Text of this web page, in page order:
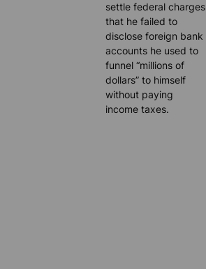
settle federal charges
that he failed to
disclose foreign bank
accounts he used to
funnel “millions of
dollars” to himself
without paying
income taxes.